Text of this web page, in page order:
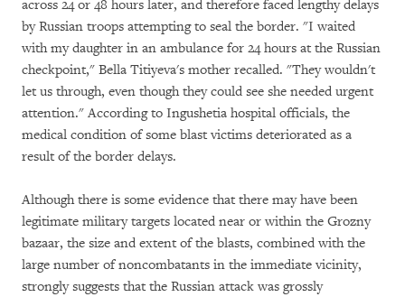
across 24 or 48 hours later, and therefore faced lengthy delays
by Russian troops attempting to seal the border. "I waited
with my daughter in an ambulance for 24 hours at the Russian
checkpoint," Bella Titiyeva's mother recalled. "They wouldn't
let us through, even though they could see she needed urgent
attention." According to Ingushetia hospital officials, the
medical condition of some blast victims deteriorated as a
result of the border delays.
Although there is some evidence that there may have been
legitimate military targets located near or within the Grozny
bazaar, the size and extent of the blasts, combined with the
large number of noncombatants in the immediate vicinity,
strongly suggests that the Russian attack was grossly